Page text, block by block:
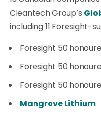
Cleantech Group’s
including 11 Foresight-
Foresight 50
Foresight 50
Foresight 50
Mangrove Lithium